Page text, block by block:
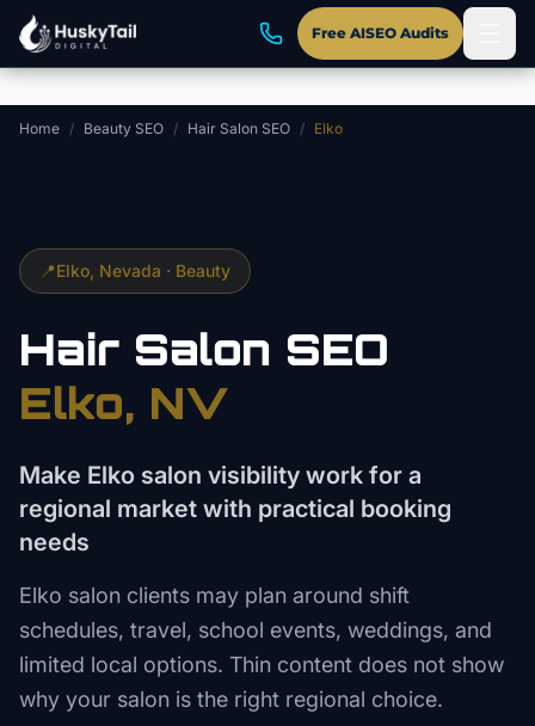
Skip to main content
Free AISEO Audits
Home / Beauty SEO / Hair Salon SEO / Elko
📍Elko , Nevada · Beauty
Hair Salon SEO
Elko, NV
Make Elko salon visibility work for a
regional market with practical booking
needs
Elko salon clients may plan around shift
schedules, travel, school events, weddings, and
limited local options. Thin content does not show
why your salon is the right regional choice.